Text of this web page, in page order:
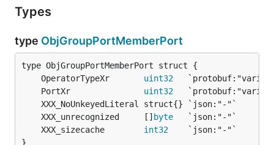
Types
type ObjGroupPortMemberPort
	OperatorTypeXr
uint32
	PortXr
uint32
	XXX_unrecognized     []
byte
	XXX_sizecache
int32
}